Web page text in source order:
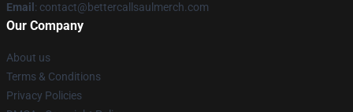
Email : contact@bettercallsaulmerch.com
Our Company
About us
Terms & Conditions
Privacy Policies